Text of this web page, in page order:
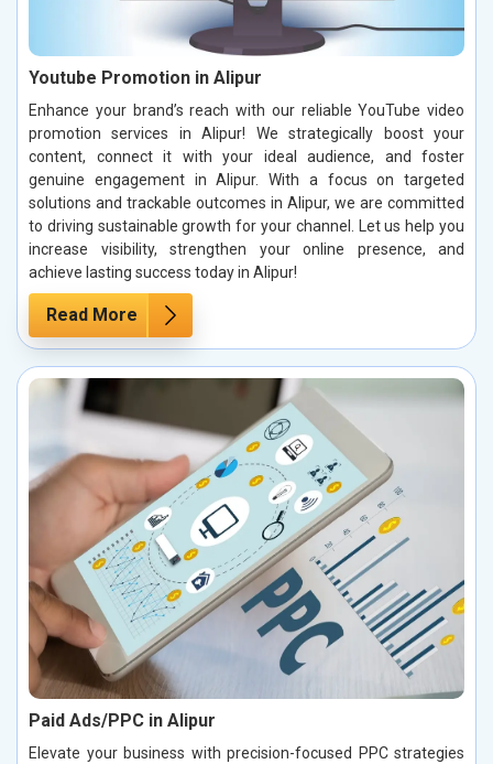
Youtube Promotion in Alipur
Enhance your brand’s reach with our reliable YouTube video
promotion services in Alipur! We strategically boost your
content, connect it with your ideal audience, and foster
genuine engagement in Alipur. With a focus on targeted
solutions and trackable outcomes in Alipur, we are committed
to driving sustainable growth for your channel. Let us help you
increase visibility, strengthen your online presence, and
achieve lasting success today in Alipur!
Read More
Paid Ads/PPC in Alipur
Elevate your business with precision-focused PPC strategies